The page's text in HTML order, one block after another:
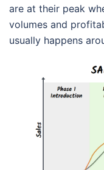
are at their peak
volumes and
usually happens